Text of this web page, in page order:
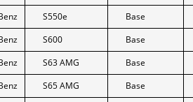
S550e
Base
S600
Base
S63 AMG
Base
S65 AMG
Base